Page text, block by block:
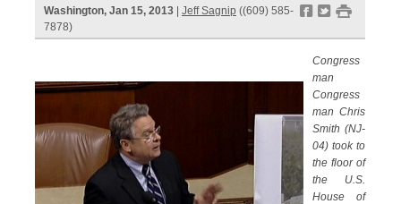
f t #
Washington, Jan 15, 2013 Jeff Sagnip ((609) 585-
7878)
Congress
man
Congress
man Chris
Smith (NJ-
04) took to
the floor of
the U.S.
House of